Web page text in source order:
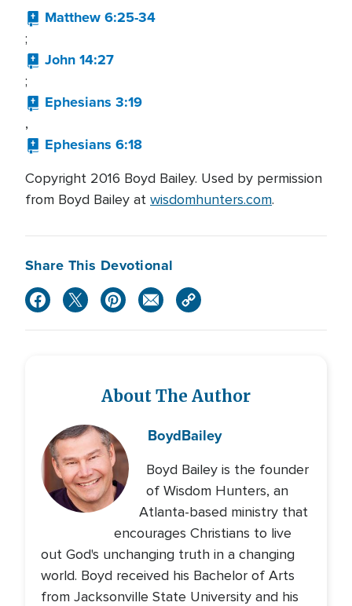
Matthew 6:25-34
;
John 14:27
;
Ephesians 3:19
,
Ephesians 6:18
Copyright 2016 Boyd Bailey. Used by permission
from Boyd Bailey at wisdomhunters.com.
Share This Devotional
About The Author
BoydBailey
Boyd Bailey is the founder
of Wisdom Hunters, an
Atlanta-based ministry that
encourages Christians to live
out God's unchanging truth in a changing
world. Boyd received his Bachelor of Arts
from Jacksonville State University and his